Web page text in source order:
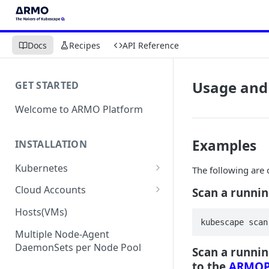
Docs Recipes API Reference
GET STARTED
Welcome to ARMO Platform
INSTALLATION
Kubernetes
Connect your Kubernetes
Migration from Kubescape
Helm Chart 1.2x to ARMO Helm
Chart 1.3x
Cloud Accounts
Onboard AWS
Onboard AWS Account
Onboard Azure
Onboard Azure Subscription
Onboard GCP
Hosts(VMs)
Multiple Node-Agent
DaemonSets per Node Pool
Usage
Examples
The following are
Scan a
kubescape
Scan a